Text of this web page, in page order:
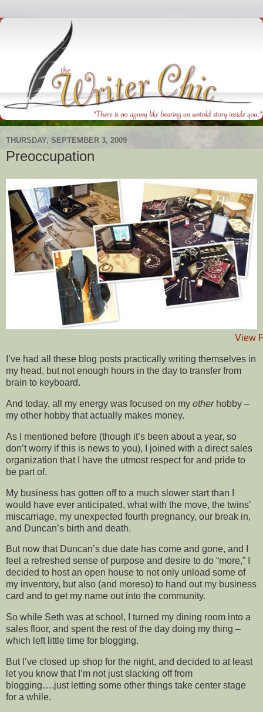
THURSDAY, SEPTEMBER 3, 2009
Preoccupation
View
I’ve had all these blog posts practically writing themselves in
my head, but not enough hours in the day to transfer from
brain to keyboard.
And today, all my energy was focused on my otherhobby –
my other hobby that actually makes money.
As I mentioned before (though it’s been about a year, so
don’t worry if this is news to you), I joined with a direct sales
organization that I have the utmost respect for and pride to
be part of.
My business has gotten off to a much slower start than I
would have ever anticipated, what with the move, the twins’
miscarriage, my unexpected fourth pregnancy, our break in,
and Duncan’s birth and death.
But now that Duncan’s due date has come and gone, and I
feel a refreshed sense of purpose and desire to do “more,” I
decided to host an open house to not only unload some of
my inventory, but also (and moreso) to hand out my business
card and to get my name out into the community.
So while Seth was at school, I turned my dining room into a
sales floor, and spent the rest of the day doing my thing –
which left little time for blogging.
But I’ve closed up shop for the night, and decided to at least
let you know that I’m not just slacking off from
blogging….just letting some other things take center stage
for a while.